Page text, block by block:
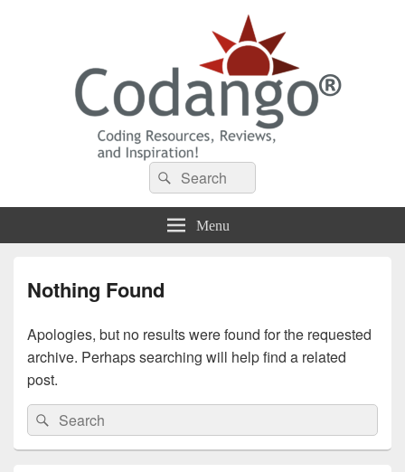
Codango® / Codango.Com
Search
for:
Search
Menu
Nothing Found
Apologies, but no results were found for the requested
archive. Perhaps searching will help find a related
post.
Search
for:
Search